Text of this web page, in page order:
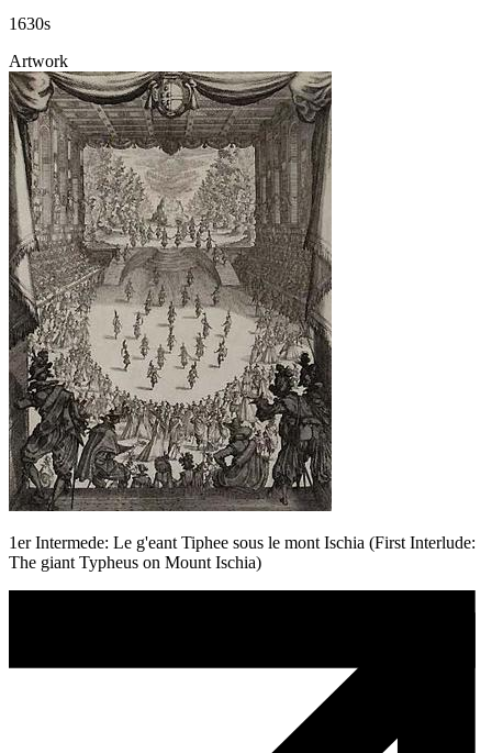
1630s
Artwork
1er Intermede: Le g'eant Tiphee sous le mont Ischia (First Interlude:
The giant Typheus on Mount Ischia)